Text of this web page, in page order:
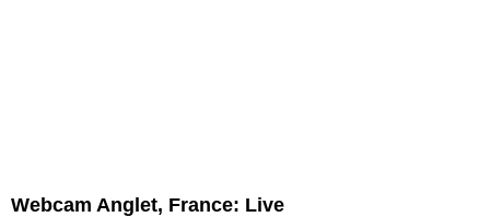
Webcam Anglet, France: Live